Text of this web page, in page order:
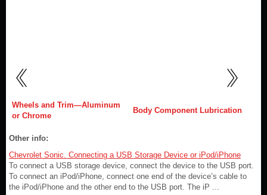
Wheels and Trim—Aluminum
or Chrome
Body Component Lubrication
Other info:
Chevrolet Sonic. Connecting a USB Storage Device or iPod/iPhone
To connect a USB storage device, connect the device to the USB port.
To connect an iPod/iPhone, connect one end of the device’s cable to
the iPod/iPhone and the other end to the USB port. The iP ...